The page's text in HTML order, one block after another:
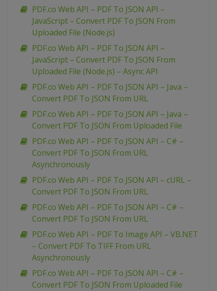
PDF.co Web API – PDF To JSON API –
JavaScript – Convert PDF To JSON From
Uploaded File (Node.js)
PDF.co Web API – PDF To JSON API –
JavaScript – Convert PDF To JSON From
Uploaded File (Node.js) – Async API
PDF.co Web API – PDF To JSON API – Java –
Convert PDF To JSON From URL
PDF.co Web API – PDF To JSON API – Java –
Convert PDF To JSON From Uploaded File
PDF.co Web API – PDF To JSON API – C# –
Convert PDF To JSON From URL
Asynchronously
PDF.co Web API – PDF To JSON API – cURL –
Convert PDF To JSON From URL
PDF.co Web API – PDF To JSON API – C# –
Convert PDF To JSON From URL
PDF.co Web API – PDF To Image API – VB.NET
– Convert PDF To TIFF From URL
Asynchronously
PDF.co Web API – PDF To JSON API – C# –
Convert PDF To JSON From Uploaded File